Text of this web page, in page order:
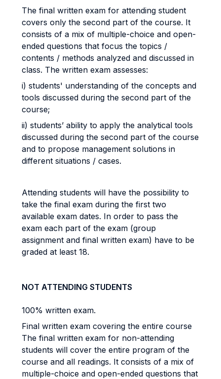
The final written exam for attending student
covers only the second part of the course. It
consists of a mix of multiple-choice and open-
ended questions that focus the topics /
contents / methods analyzed and discussed in
class. The written exam assesses:
i) students' understanding of the concepts and
tools discussed during the second part of the
course;
ii) students’ ability to apply the analytical tools
discussed during the second part of the course
and to propose management solutions in
different situations / cases.
Attending students will have the possibility to
take the final exam during the first two
available exam dates. In order to pass the
exam each part of the exam (group
assignment and final written exam) have to be
graded at least 18.
NOT ATTENDING STUDENTS
100% written exam.
Final written exam covering the entire course
The final written exam for non-attending
students will cover the entire program of the
course and all readings. It consists of a mix of
multiple-choice and open-ended questions that